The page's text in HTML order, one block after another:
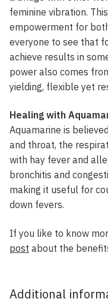
feminine vibration.
empowerment for
everyone to see that
achieve results in
power also comes
yielding, flexible yet
Healing with
Aquamarine is
and throat, the
with hay fever and
bronchitis and
making it useful for
down fevers.
If you like to know
post about the
Additional